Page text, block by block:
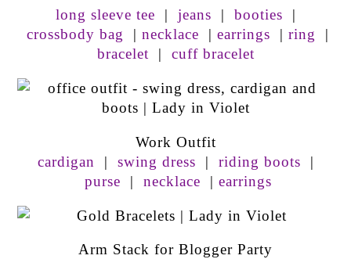
long sleeve tee | jeans | booties |
crossbody bag | necklace | earrings | ring |
bracelet | cuff bracelet
Work Outfit
cardigan | swing dress | riding boots |
purse | necklace | earrings
Arm Stack for Blogger Party